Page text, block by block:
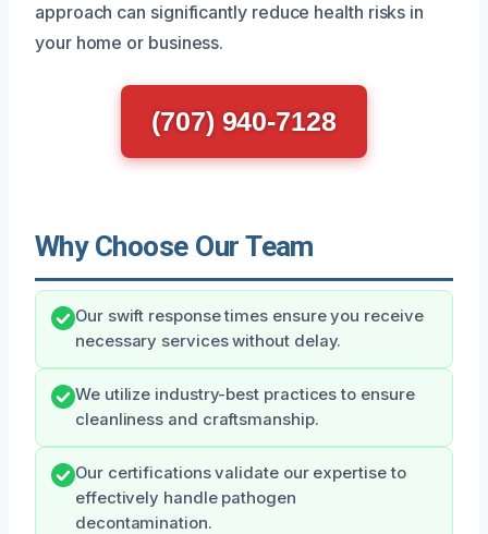
approach can significantly reduce health risks in
your home or business.
(707) 940-7128
Why Choose Our Team
Our swift response times ensure you receive
necessary services without delay.
We utilize industry-best practices to ensure
cleanliness and craftsmanship.
Our certifications validate our expertise to
effectively handle pathogen
decontamination.